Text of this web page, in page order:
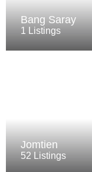
Bang Saray
1 Listings
Jomtien
52 Listings